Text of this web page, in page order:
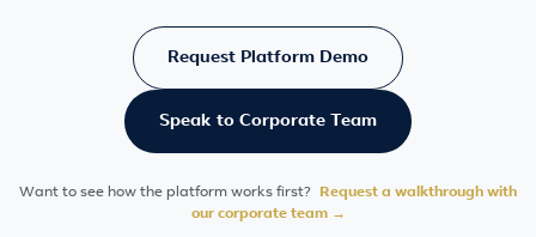
Request Platform Demo
Speak to Corporate Team
Want to see how the platform works first?
Request a walkthrough with
our corporate team →